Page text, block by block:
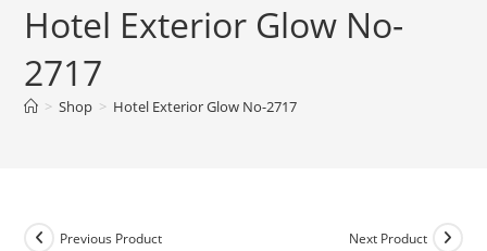
Hotel Exterior Glow No-
2717
> Shop > Hotel Exterior Glow No-2717
Previous Product Next Product